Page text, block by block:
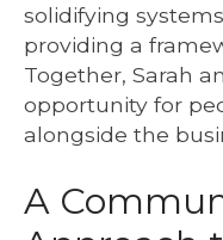
solidifying
providing a
Together, Sarah
opportunity for
alongside the
A